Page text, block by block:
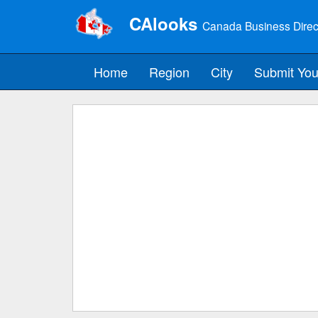
CAlooks Canada Business
Home Region City Submit